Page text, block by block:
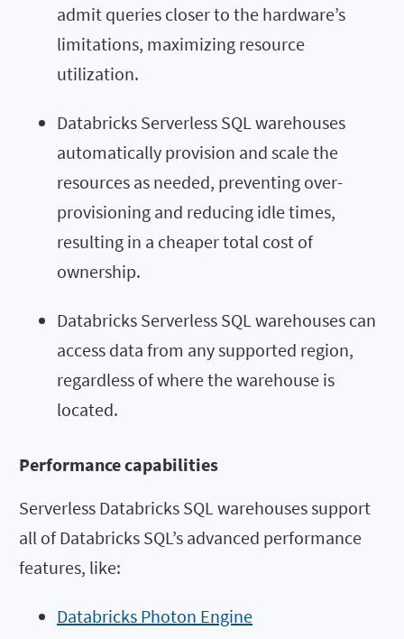
admit queries closer to the hardware’s
limitations, maximizing resource
utilization.
Databricks Serverless SQL warehouses
automatically provision and scale the
resources as needed, preventing over-
provisioning and reducing idle times,
resulting in a cheaper total cost of
ownership.
Databricks Serverless SQL warehouses can
access data from any supported region,
regardless of where the warehouse is
located.
Performance capabilities
Serverless Databricks SQL warehouses support
all of Databricks SQL’s advanced performance
features, like:
Databricks Photon Engine